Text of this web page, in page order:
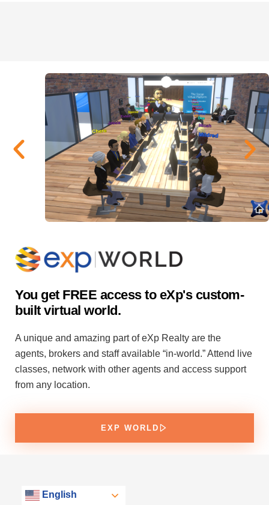
You get FREE access to eXp's custom-
built virtual world.
A unique and amazing part of eXp Realty are the
agents, brokers and staff available “in-world.” Attend live
classes, network with other agents and access support
from any location.
EXP WORLD
English